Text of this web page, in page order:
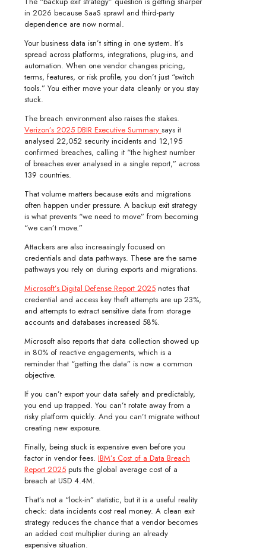
in 2026 because SaaS sprawl and third-party
dependence are now normal.
Your business data isn’t sitting in one system. It’s
spread across platforms, integrations, plug-ins, and
automation. When one vendor changes pricing,
terms, features, or risk profile, you don’t just “switch
tools.” You either move your data cleanly or you stay
stuck.
The breach environment also raises the stakes.
Verizon’s 2025 DBIR Executive Summary says it
analysed 22,052 security incidents and 12,195
confirmed breaches, calling it “the highest number
of breaches ever analysed in a single report,” across
139 countries.
That volume matters because exits and migrations
often happen under pressure. A backup exit strategy
is what prevents “we need to move” from becoming
“we can’t move.”
Attackers are also increasingly focused on
credentials and data pathways. These are the same
pathways you rely on during exports and migrations.
Microsoft’s Digital Defense Report 2025 notes that
credential and access key theft attempts are up 23%,
and attempts to extract sensitive data from storage
accounts and databases increased 58%.
Microsoft also reports that data collection showed up
in 80% of reactive engagements, which is a
reminder that “getting the data” is now a common
objective.
If you can’t export your data safely and predictably,
you end up trapped. You can’t rotate away from a
risky platform quickly. And you can’t migrate without
creating new exposure.
Finally, being stuck is expensive even before you
factor in vendor fees. IBM’s Cost of a Data Breach
Report 2025 puts the global average cost of a
breach at USD 4.4M.
That’s not a “lock-in” statistic, but it is a useful reality
check: data incidents cost real money. A clean exit
strategy reduces the chance that a vendor becomes
an added cost multiplier during an already
expensive situation.